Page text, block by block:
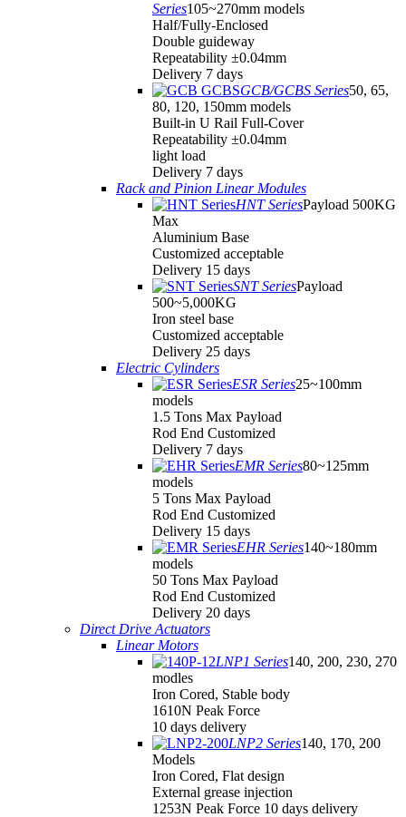
Series105~270mm models
Half/Fully-Enclosed
Double guideway
Repeatability ±0.04mm
Delivery 7 days
GCB/GCBS Series50, 65,
80, 120, 150mm models
Built-in U Rail Full-Cover
Repeatability ±0.04mm
light load
Delivery 7 days
Rack and Pinion Linear Modules
HNT SeriesPayload 500KG
Max
Aluminium Base
Customized acceptable
Delivery 15 days
SNT SeriesPayload
500~5,000KG
Iron steel base
Customized acceptable
Delivery 25 days
Electric Cylinders
ESR Series25~100mm
models
1.5 Tons Max Payload
Rod End Customized
Delivery 7 days
EMR Series80~125mm
models
5 Tons Max Payload
Rod End Customized
Delivery 15 days
EHR Series140~180mm
models
50 Tons Max Payload
Rod End Customized
Delivery 20 days
Direct Drive Actuators
Linear Motors
LNP1 Series140, 200, 230, 270
modles
Iron Cored, Stable body
1610N Peak Force
10 days delivery
LNP2 Series140, 170, 200
Models
Iron Cored, Flat design
External grease injection
1253N Peak Force 10 days delivery